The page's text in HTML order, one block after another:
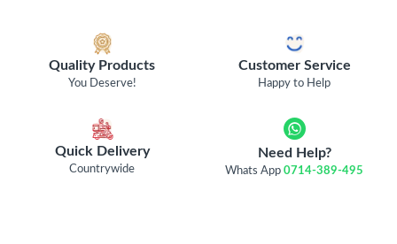
Quality Products
You Deserve!
Customer Service
Happy to Help
Quick Delivery
Countrywide
Need Help?
Whats App0714-389-495